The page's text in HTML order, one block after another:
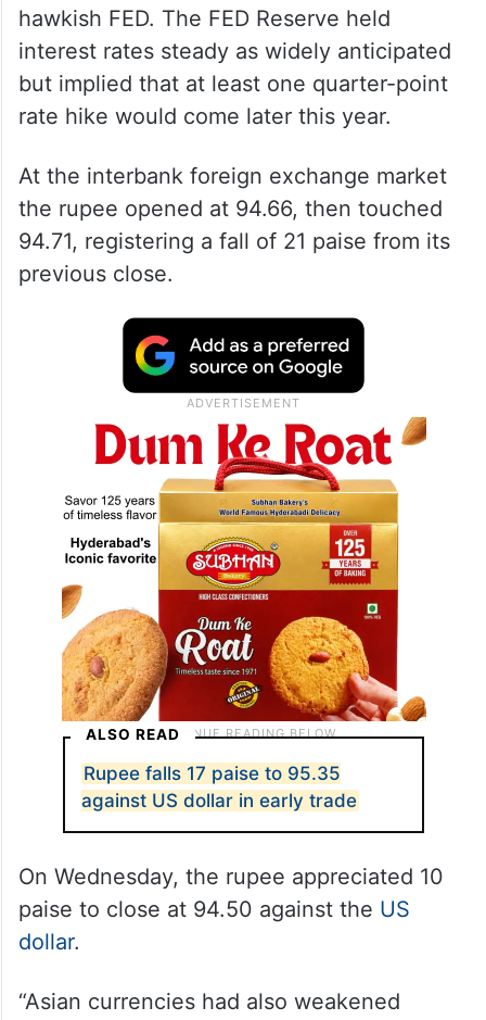
hawkish FED. The FED Reserve held
interest rates steady as widely anticipated
but implied that at least one quarter-point
rate hike would come later this year.
At the interbank foreign exchange market
the rupee opened at 94.66, then touched
94.71, registering a fall of 21 paise from its
previous close.
ALSO READ
Rupee falls 17 paise to 95.35
against US dollar in early trade
On Wednesday, the rupee appreciated 10
paise to close at 94.50 against the US
dollar.
“Asian currencies had also weakened